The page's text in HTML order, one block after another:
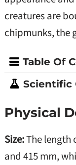
creatures are
chipmunks, the
Table Of
Scientific
Physical
Size:The length
and 415 mm,